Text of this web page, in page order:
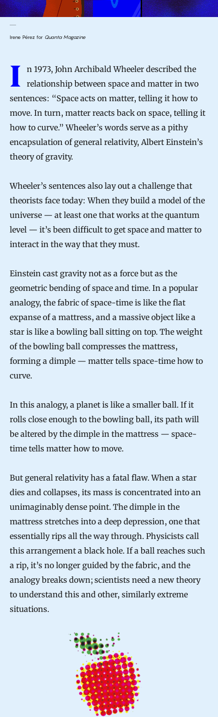
Irene Pérez for Quanta Magazine
I
n 1973, John Archibald Wheeler described the
relationship between space and matter in two
sentences: “Space acts on matter, telling it how to
move. In turn, matter reacts back on space, telling it
how to curve.” Wheeler’s words serve as a pithy
encapsulation of general relativity, Albert Einstein’s
theory of gravity.
Wheeler’s sentences also lay out a challenge that
theorists face today: When they build a model of the
universe — at least one that works at the quantum
level — it’s been difficult to get space and matter to
interact in the way that they must.
Einstein cast gravity not as a force but as the
geometric bending of space and time. In a popular
analogy, the fabric of space-time is like the flat
expanse of a mattress, and a massive object like a
star is like a bowling ball sitting on top. The weight
of the bowling ball compresses the mattress,
forming a dimple — matter tells space-time how to
curve.
In this analogy, a planet is like a smaller ball. If it
rolls close enough to the bowling ball, its path will
be altered by the dimple in the mattress — space-
time tells matter how to move.
But general relativity has a fatal flaw. When a star
dies and collapses, its mass is concentrated into an
unimaginably dense point. The dimple in the
mattress stretches into a deep depression, one that
essentially rips all the way through. Physicists call
this arrangement a black hole. If a ball reaches such
a rip, it’s no longer guided by the fabric, and the
analogy breaks down; scientists need a new theory
to understand this and other, similarly extreme
situations.